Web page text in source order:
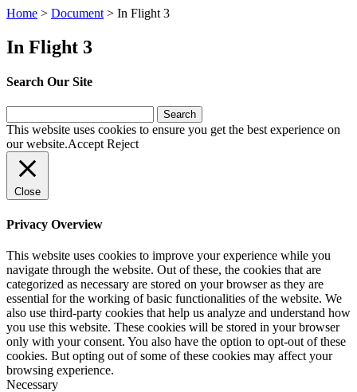
Home > Document > In Flight 3
In Flight 3
Search Our Site
for:
This website uses cookies to ensure you get the best experience on
our website.Accept Reject
Close
Privacy Overview
This website uses cookies to improve your experience while you
navigate through the website. Out of these, the cookies that are
categorized as necessary are stored on your browser as they are
essential for the working of basic functionalities of the website. We
also use third-party cookies that help us analyze and understand how
you use this website. These cookies will be stored in your browser
only with your consent. You also have the option to opt-out of these
cookies. But opting out of some of these cookies may affect your
browsing experience.
Necessary